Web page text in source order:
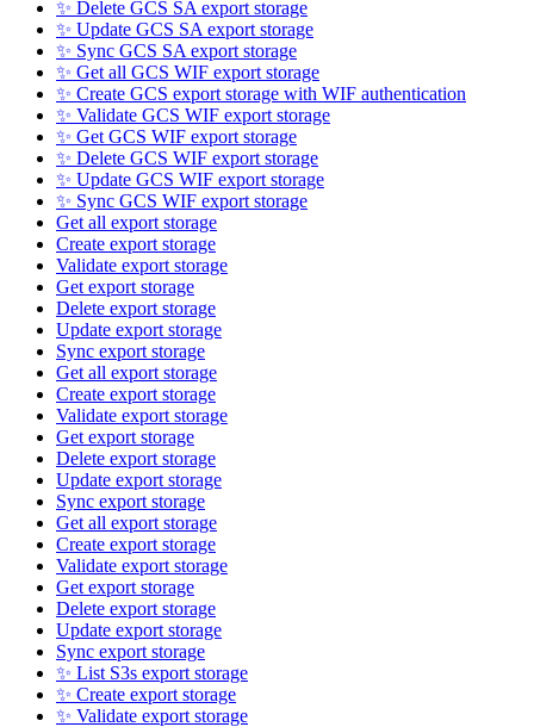
✨ Delete GCS SA export storage
✨ Update GCS SA export storage
✨ Sync GCS SA export storage
✨ Get all GCS WIF export storage
✨ Create GCS export storage with WIF authentication
✨ Validate GCS WIF export storage
✨ Get GCS WIF export storage
✨ Delete GCS WIF export storage
✨ Update GCS WIF export storage
✨ Sync GCS WIF export storage
Get all export storage
Create export storage
Validate export storage
Get export storage
Delete export storage
Update export storage
Sync export storage
Get all export storage
Create export storage
Validate export storage
Get export storage
Delete export storage
Update export storage
Sync export storage
Get all export storage
Create export storage
Validate export storage
Get export storage
Delete export storage
Update export storage
Sync export storage
✨ List S3s export storage
✨ Create export storage
✨ Validate export storage